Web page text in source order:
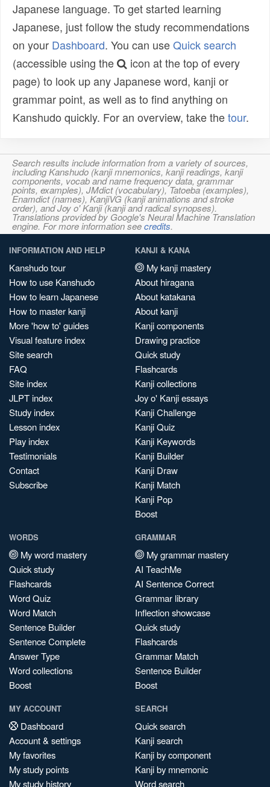
Japanese language. To get started learning
Japanese, just follow the study recommendations
on your Dashboard. You can useQuick search
(accessible using the
icon at the top of every
page) to look up any Japanese word, kanji or
grammar point, as well as to find anything on
Kanshudo quickly. For an overview, take thetour.
Search results include information from a variety of sources,
including Kanshudo (kanji mnemonics, kanji readings, kanji
components, vocab and name frequency data, grammar
points, examples), JMdict (vocabulary), Tatoeba (examples),
Enamdict (names), KanjiVG (kanji animations and stroke
order), and Joy o' Kanji (kanji and radical synopses).
Translations provided by Google's Neural Machine Translation
engine. For more information seecredits.
INFORMATION AND HELP
Kanshudo tour
How to use Kanshudo
How to learn Japanese
How to master kanji
More 'how to' guides
Visual feature index
Site search
FAQ
Site index
JLPT index
Study index
Lesson index
Play index
Testimonials
Contact
Subscribe
KANJI & KANA
My kanji mastery
About hiragana
About katakana
About kanji
Kanji components
Drawing practice
Quick study
Flashcards
Kanji collections
Joy o' Kanji essays
Kanji Challenge
Kanji Quiz
Kanji Keywords
Kanji Builder
Kanji Draw
Kanji Match
Kanji Pop
Boost
WORDS
My word mastery
Quick study
Flashcards
Word Quiz
Word Match
Sentence Builder
Sentence Complete
Answer Type
Word collections
Boost
GRAMMAR
My grammar mastery
AI TeachMe
AI Sentence Correct
Grammar library
Inflection showcase
Quick study
Flashcards
Grammar Match
Sentence Builder
Boost
MY ACCOUNT
Dashboard
Account & settings
My favorites
My study points
My study history
SEARCH
Quick search
Kanji search
Kanji by component
Kanji by mnemonic
Word search